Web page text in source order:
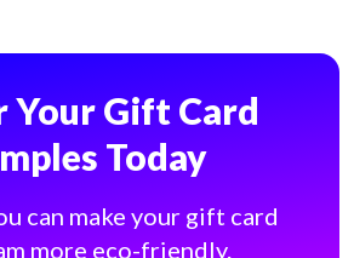
Your Gift Card
Today
can make your gift card
more eco-friendly.